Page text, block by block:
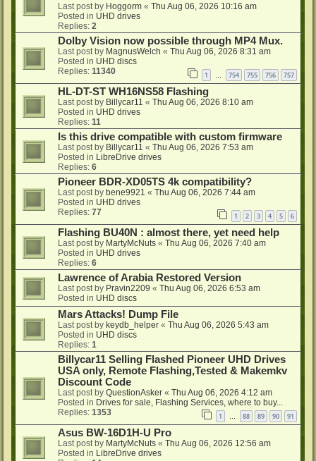
Last post by Hoggorm « Thu Aug 06, 2026 10:16 am
Posted in UHD drives
Replies: 2
Dolby Vision now possible through MP4 Mux.
Last post by MagnusWelch « Thu Aug 06, 2026 8:31 am
Posted in UHD discs
Replies: 11340 1 … 754 755 756 757
HL-DT-ST WH16NS58 Flashing
Last post by Billycar11 « Thu Aug 06, 2026 8:10 am
Posted in UHD drives
Replies: 11
Is this drive compatible with custom firmware
Last post by Billycar11 « Thu Aug 06, 2026 7:53 am
Posted in LibreDrive drives
Replies: 6
Pioneer BDR-XD05TS 4k compatibility?
Last post by bene9921 « Thu Aug 06, 2026 7:44 am
Posted in UHD drives
Replies: 77 1 2 3 4 5 6
Flashing BU40N : almost there, yet need help
Last post by MartyMcNuts « Thu Aug 06, 2026 7:40 am
Posted in UHD drives
Replies: 6
Lawrence of Arabia Restored Version
Last post by Pravin2209 « Thu Aug 06, 2026 6:53 am
Posted in UHD discs
Mars Attacks! Dump File
Last post by keydb_helper « Thu Aug 06, 2026 5:43 am
Posted in UHD discs
Replies: 1
Billycar11 Selling Flashed Pioneer UHD Drives
USA only, Remote Flashing,Tested & Makemkv
Discount Code
Last post by QuestionAsker « Thu Aug 06, 2026 4:12 am
Posted in Drives for sale, Flashing Services, where to buy...
Replies: 1353 1 88 89 90 91
Asus BW-16D1H-U Pro
Last post by MartyMcNuts « Thu Aug 06, 2026 12:56 am
Posted in LibreDrive drives